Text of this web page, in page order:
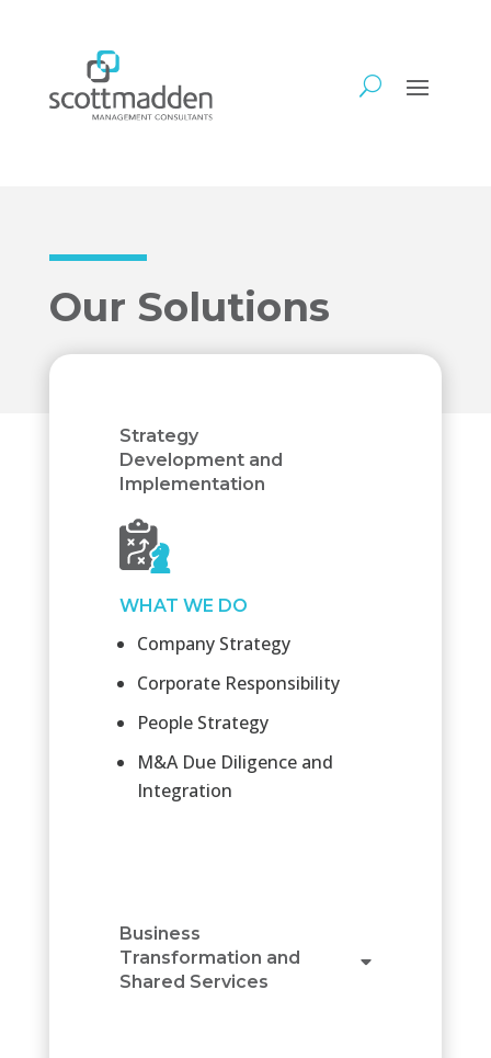
Our Solutions
Strategy
Development and
Implementation
WHAT WE DO
Company Strategy
Corporate Responsibility
People Strategy
M&A Due Diligence and
Integration
Business
Transformation and
Shared Services